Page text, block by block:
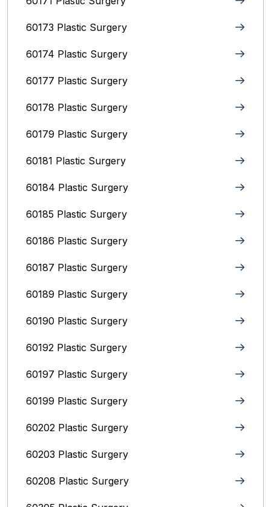
60173 Plastic Surgery
60174 Plastic Surgery
60177 Plastic Surgery
60178 Plastic Surgery
60179 Plastic Surgery
60181 Plastic Surgery
60184 Plastic Surgery
60185 Plastic Surgery
60186 Plastic Surgery
60187 Plastic Surgery
60189 Plastic Surgery
60190 Plastic Surgery
60192 Plastic Surgery
60197 Plastic Surgery
60199 Plastic Surgery
60202 Plastic Surgery
60203 Plastic Surgery
60208 Plastic Surgery